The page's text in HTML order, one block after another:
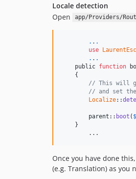
Locale detection
Open
app/Providers/
. . .
use LaurentEsc
. . .
    public
function
    {
// This will
// and set
Localize::
parent :: boot ( $
    }
	...
Once you have done
(e.g. Translation) as you